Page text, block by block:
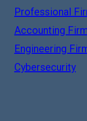
Professional
Accounting
Engineering
Cybersecurity